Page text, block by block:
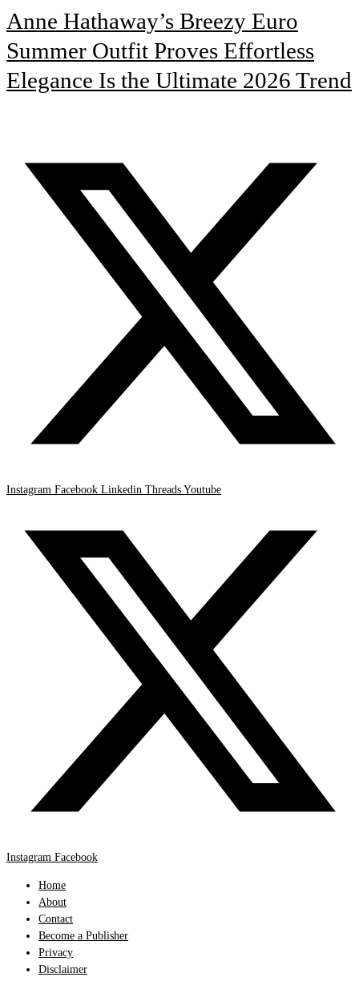
Anne Hathaway’s Breezy Euro
Summer Outfit Proves Effortless
Elegance Is the Ultimate 2026 Trend
Instagram Facebook Linkedin Threads Youtube
Instagram Facebook
Home
About
Contact
Become a Publisher
Privacy
Disclaimer